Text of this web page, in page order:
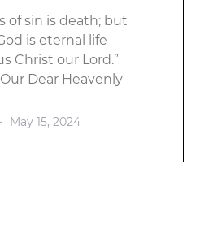
of sin is death; but
is eternal life
Christ our Lord.”
Dear Heavenly
May 15, 2024